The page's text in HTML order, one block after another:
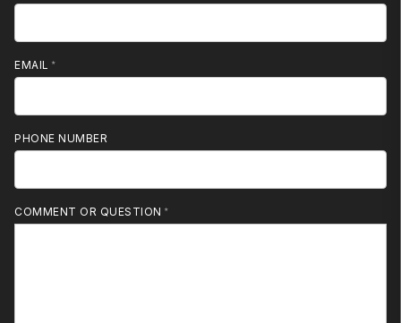
EMAIL
PHONE NUMBER
COMMENT OR QUESTION